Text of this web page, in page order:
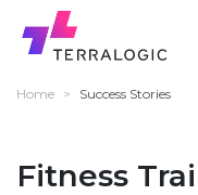
Home > Success Stories
Fitness